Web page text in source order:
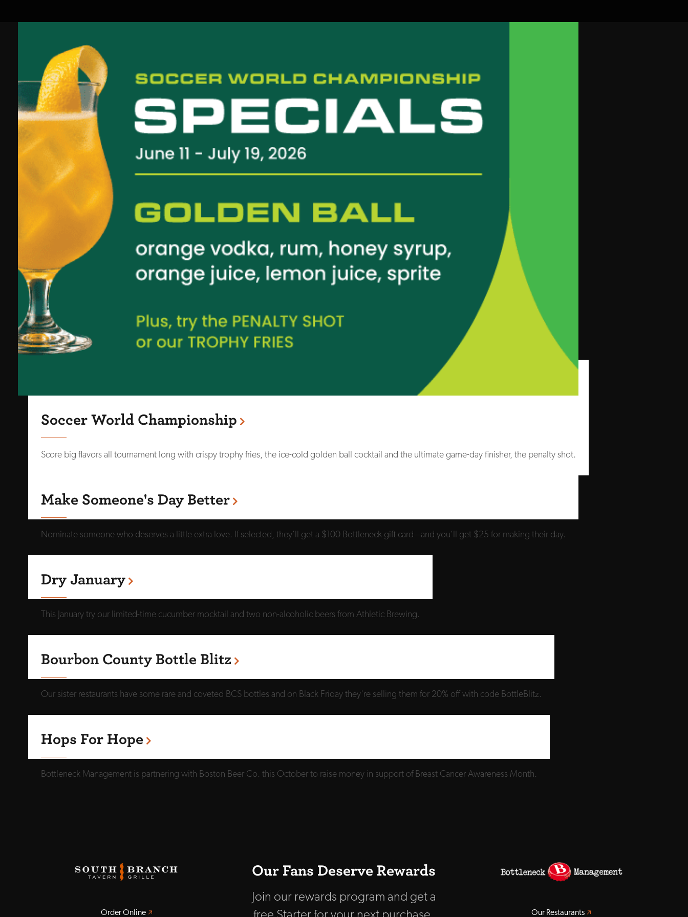
Soccer World Championship
Score big flavors all tournament long with crispy trophy fries, the ice-cold golden ball cocktail and the ultimate game-day finisher, the penalty shot.
Make Someone's Day Better
Nominate someone who deserves a little extra love. If selected, they’ll get a $100 Bottleneck gift card—and you’ll get $25 for making their day.
Dry January
This January try our limited-time cucumber mocktail and two non-alcoholic beers from Athletic Brewing.
Bourbon County Bottle Blitz
Our sister restaurants have some rare and coveted BCS bottles and on Black Friday they're selling them for 20% off with code BottleBlitz.
Hops For Hope
Bottleneck Management is partnering with Boston Beer Co. this October to raise money in support of Breast Cancer Awareness Month.
Order Online Opens a new window
Our Fans Deserve Rewards
Join our rewards program and get a
Our Restaurants